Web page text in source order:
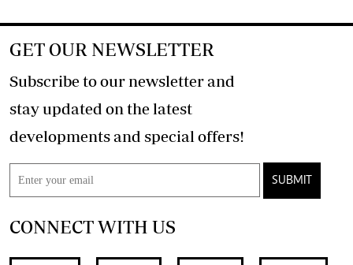
GET OUR NEWSLETTER
Subscribe to our newsletter and
stay updated on the latest
developments and special offers!
SUBMIT
CONNECT WITH US